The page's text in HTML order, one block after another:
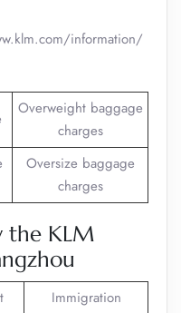
information/
Overweight baggage
charges
Oversize baggage
charges
the KLM
Immigration